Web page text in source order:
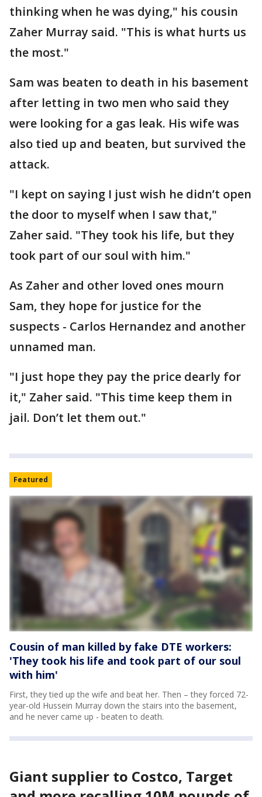
thinking when he was dying," his cousin
Zaher Murray said. "This is what hurts us
the most."
Sam was beaten to death in his basement
after letting in two men who said they
were looking for a gas leak. His wife was
also tied up and beaten, but survived the
attack.
"I kept on saying I just wish he didn’t open
the door to myself when I saw that,"
Zaher said. "They took his life, but they
took part of our soul with him."
As Zaher and other loved ones mourn
Sam, they hope for justice for the
suspects - Carlos Hernandez and another
unnamed man.
"I just hope they pay the price dearly for
it," Zaher said. "This time keep them in
jail. Don’t let them out."
Featured
Cousin of man killed by fake DTE workers:
'They took his life and took part of our soul
with him'
First, they tied up the wife and beat her. Then – they forced 72-
year-old Hussein Murray down the stairs into the basement,
and he never came up - beaten to death.
Giant supplier to Costco, Target